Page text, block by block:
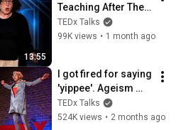
13:55
Teaching After The
Introduction Of AI |
Amy Bruckman |
TEDx Talks
99K views • 1 month ago
I got fired for saying
'yippee'. Ageism
loves silence |
Loren Greiff |
TEDx Talks
524K views • 2 months ago